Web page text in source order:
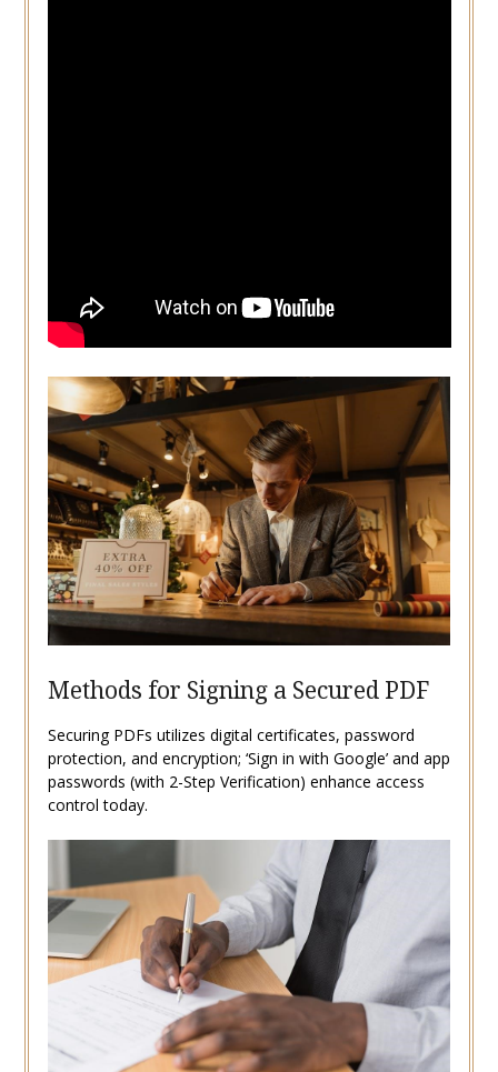
Methods for Signing a Secured PDF
Securing PDFs utilizes digital certificates, password
protection, and encryption; ‘Sign in with Google’ and app
passwords (with 2-Step Verification) enhance access
control today.